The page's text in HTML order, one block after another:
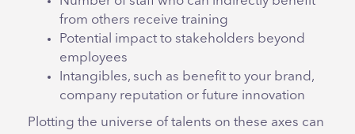
from others receive training
Potential impact to stakeholders beyond
employees
Intangibles, such as benefit to your brand,
company reputation or future innovation
Plotting the universe of talents on these axes can